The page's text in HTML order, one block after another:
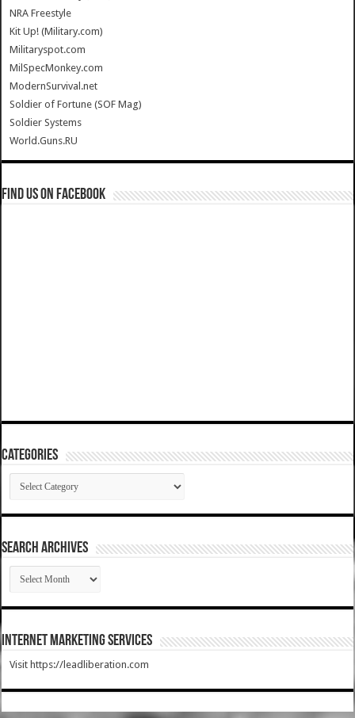
NRA Freestyle
Kit Up! (Military.com)
Militaryspot.com
MilSpecMonkey.com
ModernSurvival.net
Soldier of Fortune (SOF Mag)
Soldier Systems
World.Guns.RU
Find us on Facebook
Categories
Categories
SEARCH ARCHIVES
SEARCH
ARCHIVES
Internet Marketing Services
Visit https://leadliberation.com